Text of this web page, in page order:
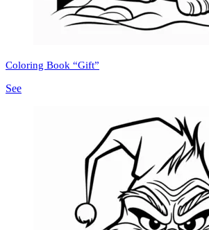
Coloring Book “Gift”
See